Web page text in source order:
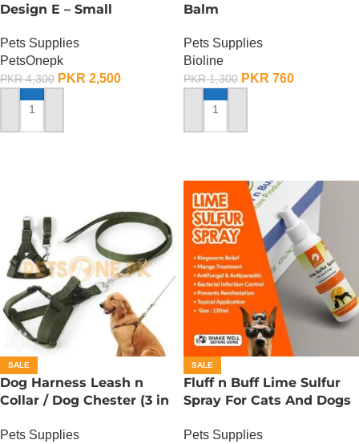
Design E – Small
Pets Supplies
PetsOnepk
PKR4,300 PKR 2,500
ADD TO CART
Balm
Pets Supplies
Bioline
PKR1,300 PKR 760
ADD TO CART
SALE
Dog Harness Leash n
Collar / Dog Chester (3 in
Pets Supplies
SALE
Fluff n Buff Lime Sulfur
Spray For Cats And Dogs
Pets Supplies